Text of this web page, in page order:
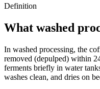
Definition
What washed
In washed processing, the
removed (depulped) within
ferments briefly in water
washes clean, and dries on